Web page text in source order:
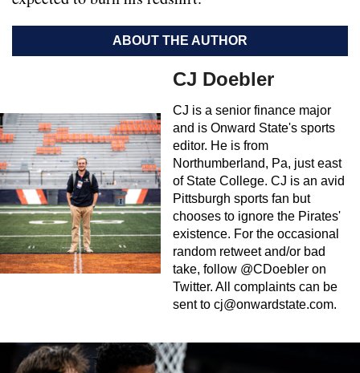
ABOUT THE AUTHOR
CJ Doebler
CJ is a senior finance major
and is Onward State's sports
editor. He is from
Northumberland, Pa, just east
of State College. CJ is an avid
Pittsburgh sports fan but
chooses to ignore the Pirates'
existence. For the occasional
random retweet and/or bad
take, follow @CDoebler on
Twitter. All complaints can be
sent to cj@onwardstate.com.